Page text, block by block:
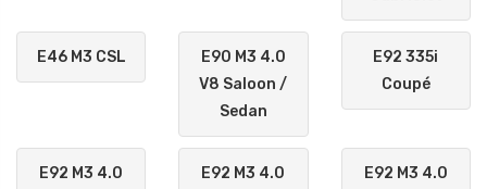
E46 M3 CSL
E90 M3 4.0
V8 Saloon /
Sedan
E92 335i
Coupé
E92 M3 4.0
E92 M3 4.0
E92 M3 4.0